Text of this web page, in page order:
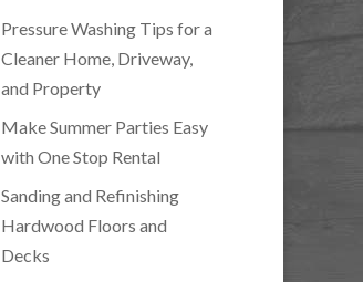
Pressure Washing Tips for a
Cleaner Home, Driveway,
and Property
Make Summer Parties Easy
with One Stop Rental
Sanding and Refinishing
Hardwood Floors and
Decks